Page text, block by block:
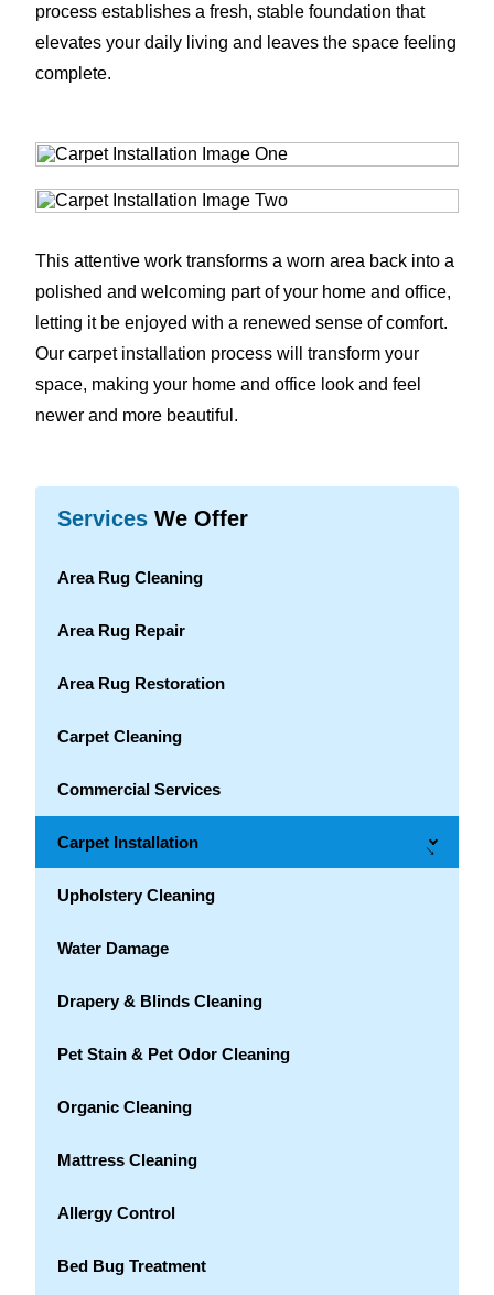
process establishes a fresh, stable foundation that
elevates your daily living and leaves the space feeling
complete.
This attentive work transforms a worn area back into a
polished and welcoming part of your home and office,
letting it be enjoyed with a renewed sense of comfort.
Our carpet installation process will transform your
space, making your home and office look and feel
newer and more beautiful.
Services We Offer
Area Rug Cleaning
Area Rug Repair
Area Rug Restoration
Carpet Cleaning
Commercial Services
Carpet Installation →
Upholstery Cleaning
Water Damage
Drapery & Blinds Cleaning
Pet Stain & Pet Odor Cleaning
Organic Cleaning
Mattress Cleaning
Allergy Control
Bed Bug Treatment